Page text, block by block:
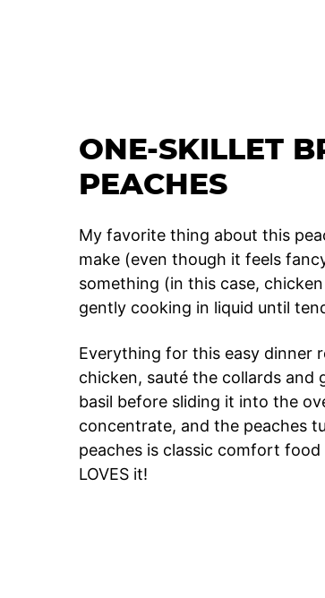
ONE-SKILLET
PEACHES
My favorite thing about this
make (even though it feels
something (in this case,
gently cooking in liquid until
Everything for this easy dinner
chicken, sauté the collards
basil before sliding it into the
concentrate, and the peaches
peaches is classic comfort
LOVES it!